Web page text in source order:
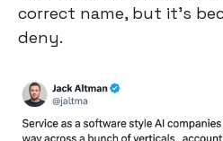
correct name, but it’s
deny.